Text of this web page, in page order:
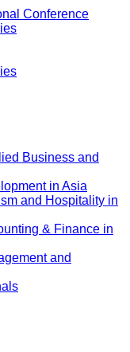
Conference
Business and
in Asia
and Hospitality in
& Finance in
and